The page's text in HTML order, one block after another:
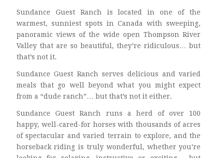
Sundance Guest Ranch is located in one of the
warmest, sunniest spots in Canada with sweeping,
panoramic views of the wide open Thompson River
Valley that are so beautiful, they’re ridiculous… but
that’s not it.
Sundance Guest Ranch serves delicious and varied
meals that go well beyond what you might expect
from a “dude ranch”… but that’s not it either.
Sundance Guest Ranch runs a herd of over 100
happy, well-cared-for horses with thousands of acres
of spectacular and varied terrain to explore, and the
horseback riding is truly wonderful, whether you’re